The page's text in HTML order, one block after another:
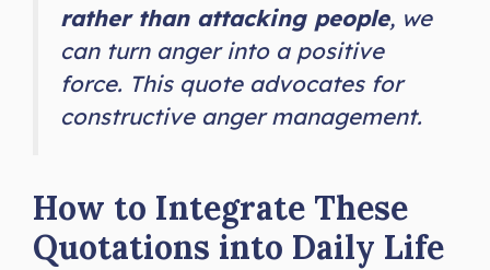
rather than attacking people, we
can turn anger into a positive
force. This quote advocates for
constructive anger management.
How to Integrate These
Quotations into Daily Life